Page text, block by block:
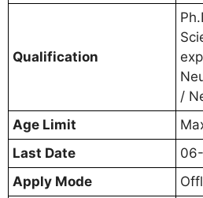
Qualification
/
Age Limit
Last Date
Apply Mode